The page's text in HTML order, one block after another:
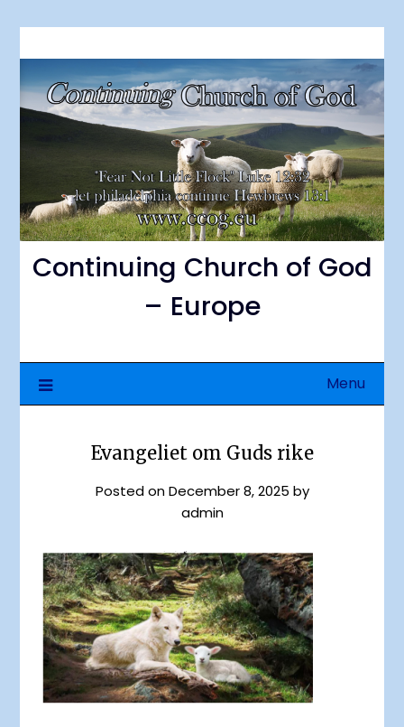
content
Continuing Church of God
– Europe
Menu
Evangeliet om Guds rike
Posted onDecember 8, 2025 by
admin